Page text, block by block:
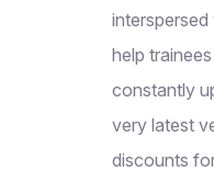
help
constantly
very latest
discounts